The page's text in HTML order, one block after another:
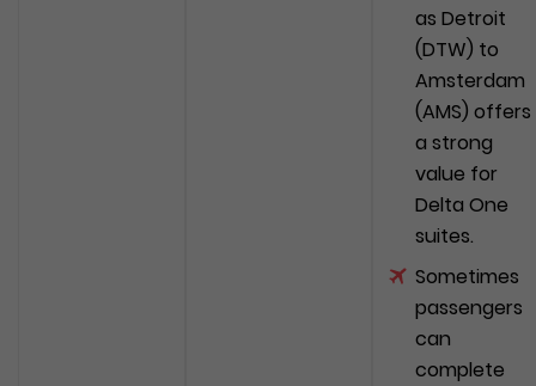
as Detroit
(DTW) to
Amsterdam
(AMS) offers
a strong
value for
Delta One
suites.
Sometimes
passengers
can
complete